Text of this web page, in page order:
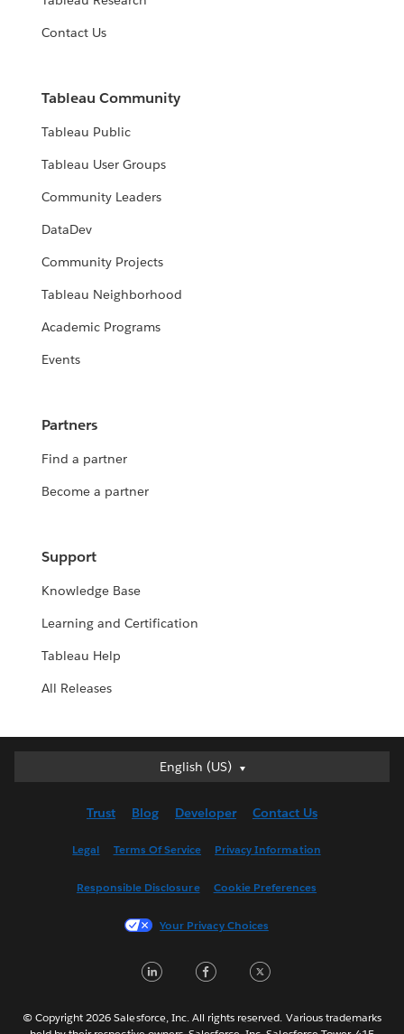
Contact Us
Tableau Community
Tableau Public
Tableau User Groups
Community Leaders
DataDev
Community Projects
Tableau Neighborhood
Academic Programs
Events
Partners
Find a partner
Become a partner
Support
Knowledge Base
Learning and Certification
Tableau Help
All Releases
English (US)
English (US)
English (UK)
Français (France)
한국어
Português
Trust Blog Developer Contact Us
Legal Terms Of Service Privacy Information
Responsible Disclosure Cookie Preferences
Your Privacy Choices
LinkedInFacebook
© Copyright 2026 Salesforce, Inc. All rights reserved. Various trademarks